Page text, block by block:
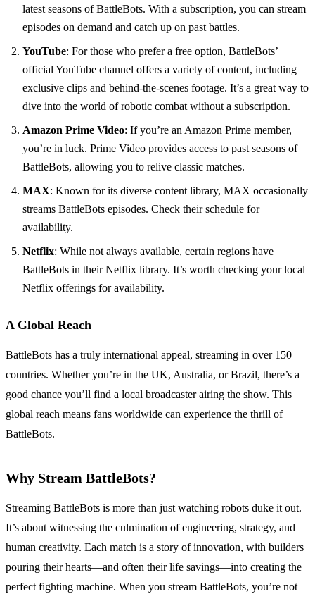
latest seasons of BattleBots. With a subscription, you can stream
episodes on demand and catch up on past battles.
YouTube: For those who prefer a free option, BattleBots’
official YouTube channel offers a variety of content, including
exclusive clips and behind-the-scenes footage. It’s a great way to
dive into the world of robotic combat without a subscription.
Amazon Prime Video: If you’re an Amazon Prime member,
you’re in luck. Prime Video provides access to past seasons of
BattleBots, allowing you to relive classic matches.
MAX: Known for its diverse content library, MAX occasionally
streams BattleBots episodes. Check their schedule for
availability.
Netflix: While not always available, certain regions have
BattleBots in their Netflix library. It’s worth checking your local
Netflix offerings for availability.
A Global Reach
BattleBots has a truly international appeal, streaming in over 150
countries. Whether you’re in the UK, Australia, or Brazil, there’s a
good chance you’ll find a local broadcaster airing the show. This
global reach means fans worldwide can experience the thrill of
BattleBots.
Why Stream BattleBots?
Streaming BattleBots is more than just watching robots duke it out.
It’s about witnessing the culmination of engineering, strategy, and
human creativity. Each match is a story of innovation, with builders
pouring their hearts—and often their life savings—into creating the
perfect fighting machine. When you stream BattleBots, you’re not